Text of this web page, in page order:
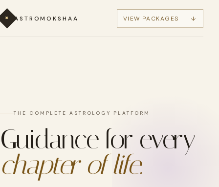
✦ ASTROMOKSHAA VIEW PACKAGES ↓
THE COMPLETE ASTROLOGY PLATFORM
Guidance for every
chapter of life.